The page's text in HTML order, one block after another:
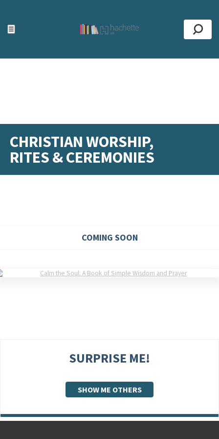
☰
Top
CHRISTIAN WORSHIP,
RITES & CEREMONIES
COMING SOON
SURPRISE ME!
SHOW ME OTHERS